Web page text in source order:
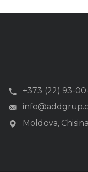
+373 (22) 93-
Moldova,